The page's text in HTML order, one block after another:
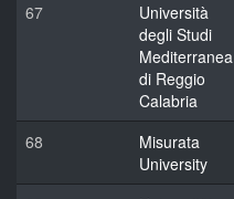
67
Università
degli Studi
Mediterranea
di Reggio
Calabria
68
Misurata
University